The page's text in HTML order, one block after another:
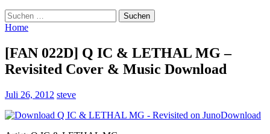
Suchen
nach:
Home
[FAN 022D] Q IC & LETHAL MG –
Revisited Cover & Music Download
Juli 26, 2012 steve